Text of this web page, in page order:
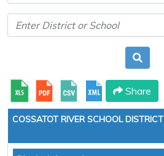
Share
COSSATOT RIVER SCHOOL DISTRICT